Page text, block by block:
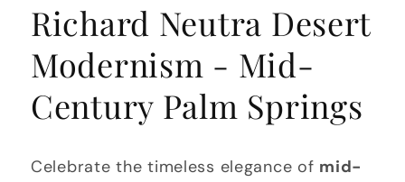
Richard Neutra Desert
Modernism - Mid-
Century Palm Springs
Celebrate the timeless elegance of mid-